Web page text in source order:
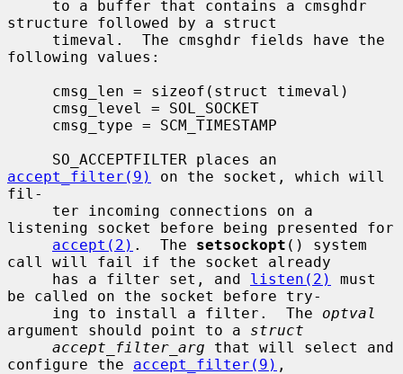
structure followed by a struct
following values:
accept_filter(9)
on the socket, which will
fil-
listening socket before being presented for
accept(2) .  The setsockopt () system
call will fail if the socket already
     has a filter set, and
listen(2)
must
be called on the socket before try-
     ing to install a filter.  The
optval
argument should point to a struct
accept_filter_arg that will select and
configure the accept_filter(9) ,